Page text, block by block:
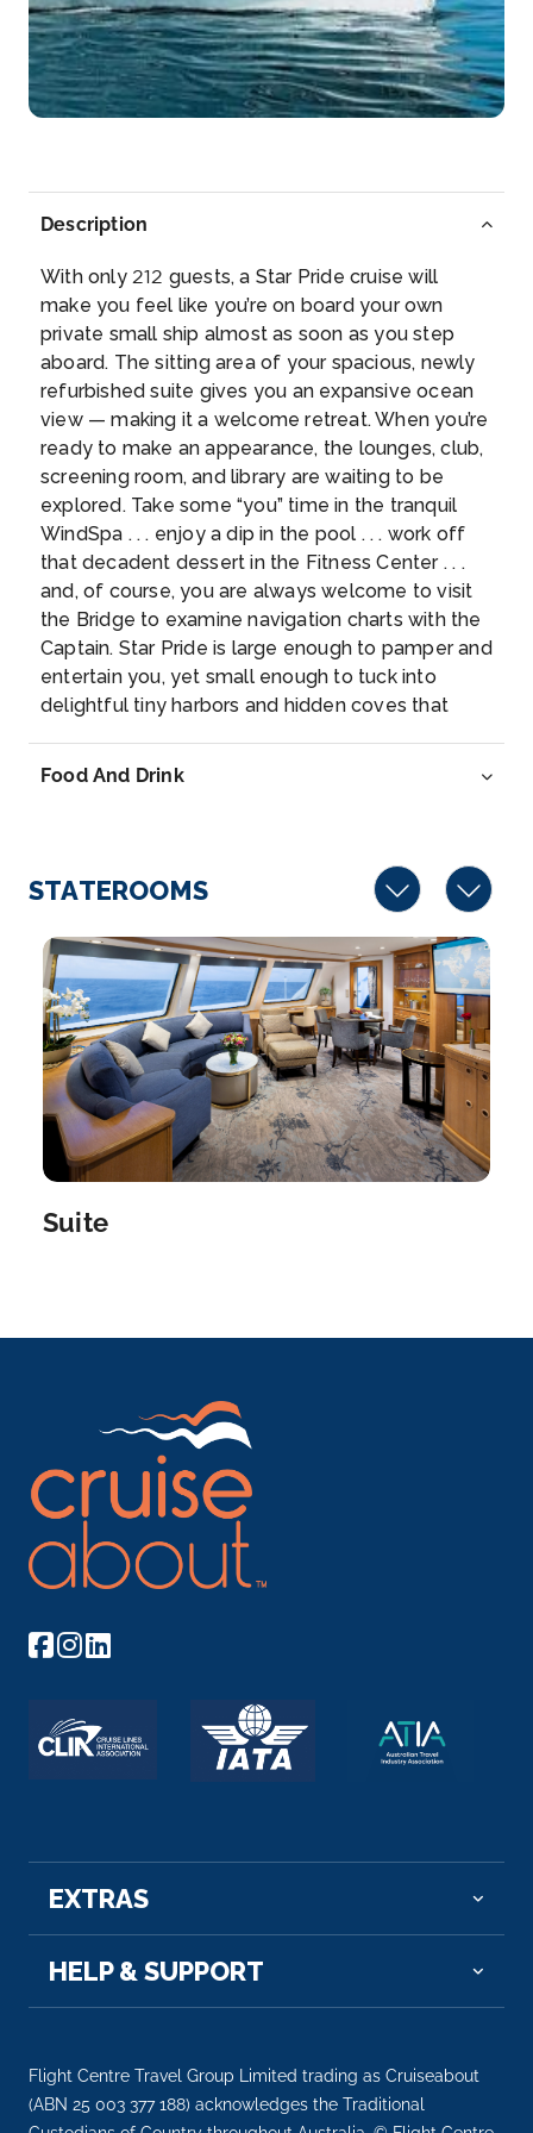
Arrive
13:00
Depart
–
Seyðisfjörður is a town and municip...More
–
Day 714th Jul 2027
Heimaey
Heimaey, literally Home Island, is an Icelandic
island... More
Arrive
10:00
Depart
16:00
Day 714th Jul 2027
Scenic Cruising Surtsey Island
Arrive
17:00
Depart
Day 815th Jul 2027
More
Arrive
07:00
Depart
–
Description
With only 212 guests, a Star Pride cruise will
make you feel like you’re on board your own
private small ship almost as soon as you step
aboard. The sitting area of your spacious, newly
refurbished suite gives you an expansive ocean
view — making it a welcome retreat. When you’re
ready to make an appearance, the lounges, club,
screening room, and library are waiting to be
explored. Take some “you” time in the tranquil
WindSpa . . . enjoy a dip in the pool . . . work off
that decadent dessert in the Fitness Center . . .
and, of course, you are always welcome to visit
the Bridge to examine navigation charts with the
Captain. Star Pride is large enough to pamper and
entertain you, yet small enough to tuck into
delightful tiny harbors and hidden coves that
Food And Drink
STATEROOMS
Suite
EXTRAS
HELP & SUPPORT
Flight Centre Travel Group Limited trading as Cruiseabout
(ABN 25 003 377 188) acknowledges the Traditional